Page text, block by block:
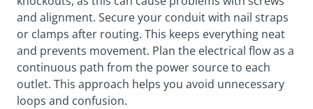
and alignment. Secure your conduit with nail straps
or clamps after routing. This keeps everything neat
and prevents movement. Plan the electrical flow as a
continuous path from the power source to each
outlet. This approach helps you avoid unnecessary
loops and confusion.